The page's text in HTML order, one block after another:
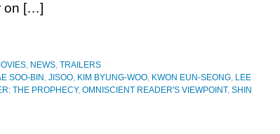
on […]
, NEWS, TRAILERS
SOO-BIN , JISOO, KIM BYUNG-WOO, KWON EUN-SEONG, LEE
THE PROPHECY, OMNISCIENT READER'S VIEWPOINT, SHIN